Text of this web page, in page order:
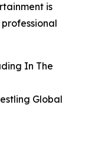
is
In The
Global